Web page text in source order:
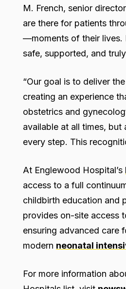
M. French, senior
are there for patients
—moments of their lives.
safe, supported, and
“Our goal is to deliver
creating an experience
obstetrics and
available at all times,
every step. This
At Englewood Hospital’s
access to a full
childbirth education and
provides on-site access
ensuring advanced care
modern neonatal
For more information